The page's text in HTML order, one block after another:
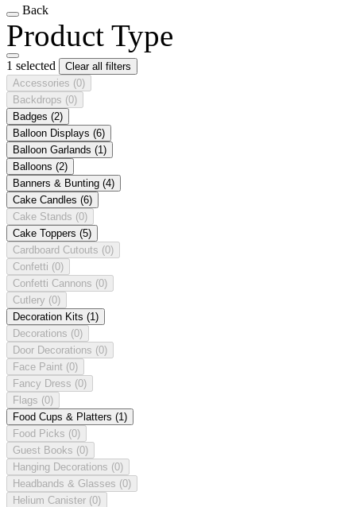
Back
Product Type
1 selected
Clear all filters
Accessories (0)
Backdrops (0)
Badges (2)
Balloon Displays (6)
Balloon Garlands (1)
Balloons (2)
Banners & Bunting (4)
Cake Candles (6)
Cake Stands (0)
Cake Toppers (5)
Cardboard Cutouts (0)
Confetti (0)
Confetti Cannons (0)
Cutlery (0)
Decoration Kits (1)
Decorations (0)
Door Decorations (0)
Face Paint (0)
Fancy Dress (0)
Flags (0)
Food Cups & Platters (1)
Food Picks (0)
Guest Books (0)
Hanging Decorations (0)
Headbands & Glasses (0)
Helium Canister (0)